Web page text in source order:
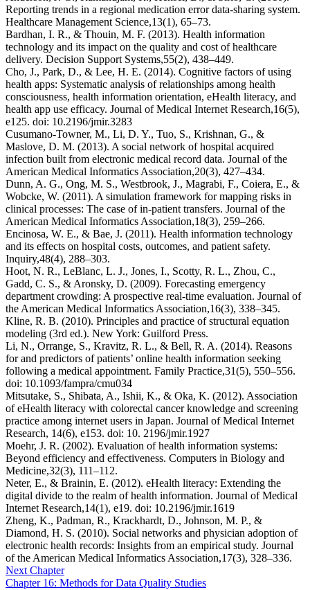
Reporting trends in a regional medication error data-sharing system.
Healthcare Management Science,13(1), 65–73.
Bardhan, I. R., & Thouin, M. F. (2013). Health information
technology and its impact on the quality and cost of healthcare
delivery. Decision Support Systems,55(2), 438–449.
Cho, J., Park, D., & Lee, H. E. (2014). Cognitive factors of using
health apps: Systematic analysis of relationships among health
consciousness, health information orientation, eHealth literacy, and
health app use efficacy. Journal of Medical Internet Research,16(5),
e125. doi: ⁠10.2196/jmir.3283
Cusumano-Towner, M., Li, D. Y., Tuo, S., Krishnan, G., &
Maslove, D. M. (2013). A social network of hospital acquired
infection built from electronic medical record data. Journal of the
American Medical Informatics Association,20(3), 427–434.
Dunn, A. G., Ong, M. S., Westbrook, J., Magrabi, F., Coiera, E., &
Wobcke, W. (2011). A simulation framework for mapping risks in
clinical processes: The case of in-patient transfers. Journal of the
American Medical Informatics Association,18(3), 259–266.
Encinosa, W. E., & Bae, J. (2011). Health information technology
and its effects on hospital costs, outcomes, and patient safety.
Inquiry,48(4), 288–303.
Hoot, N. R., LeBlanc, L. J., Jones, I., Scotty, R. L., Zhou, C.,
Gadd, C. S., & Aronsky, D. (2009). Forecasting emergency
department crowding: A prospective real-time evaluation. Journal of
the American Medical Informatics Association,16(3), 338–345.
Kline, R. B. (2010). Principles and practice of structural equation
modeling (3rd ed.). New York: Guilford Press.
Li, N., Orrange, S., Kravitz, R. L., & Bell, R. A. (2014). Reasons
for and predictors of patients’ online health information seeking
following a medical appointment. Family Practice,31(5), 550–556.
doi: ⁠10.1093/fampra/cmu034
Mitsutake, S., Shibata, A., Ishii, K., & Oka, K. (2012). Association
of eHealth literacy with colorectal cancer knowledge and screening
practice among internet users in Japan. Journal of Medical Internet
Research, 14(6), e153. doi: ⁠10. 2196/jmir.1927
Moehr, J. R. (2002). Evaluation of health information systems:
Beyond efficiency and effectiveness. Computers in Biology and
Medicine,32(3), 111–112.
Neter, E., & Brainin, E. (2012). eHealth literacy: Extending the
digital divide to the realm of health information. Journal of Medical
Internet Research,14(1), e19. doi: ⁠10.2196/jmir.1619
Zheng, K., Padman, R., Krackhardt, D., Johnson, M. P., &
Diamond, H. S. (2010). Social networks and physician adoption of
electronic health records: Insights from an empirical study. Journal
of the American Medical Informatics Association,17(3), 328–336.
Next Chapter
Chapter 16: Methods for Data Quality Studies